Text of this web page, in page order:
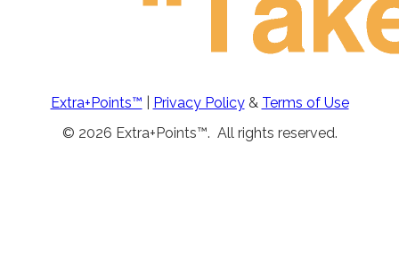
Extra+Points™ Privacy Policy& Terms of Use
© 2026 Extra+Points™. All rights reserved.